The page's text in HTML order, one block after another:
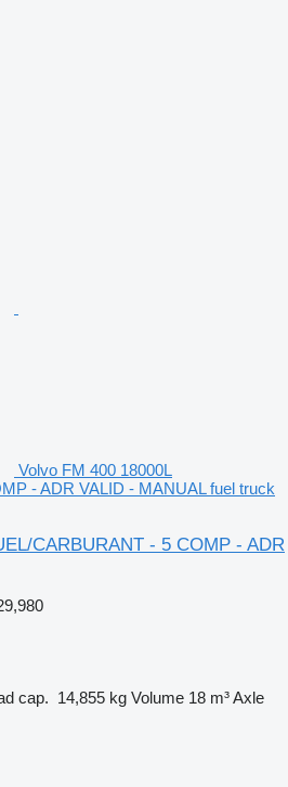
Volvo FM 400 18000L
- ADR VALID - MANUAL fuel truck
CARBURANT - 5 COMP - ADR
cap. 14,855 kg Volume 18 m³Axle